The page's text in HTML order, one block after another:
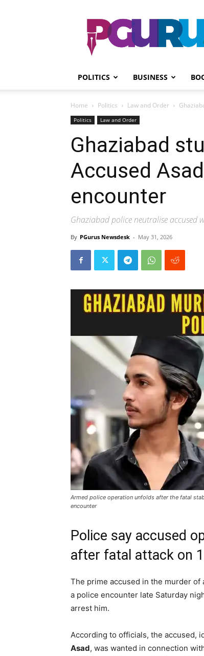
PGurus
POLITICS BUSINESS
Home Politics Law and Order
Politics Law and Order
Ghaziabad
Accused
encounter
Ghaziabad police neutralise accused
By PGurus Newsdesk - May 31, 2026
Armed police operation unfolds after the fatal
encounter
Police say accused
after fatal attack on
The prime accused in the murder of
a police encounter late Saturday
arrest him.
According to officials, the accused,
Asad, was wanted in connection